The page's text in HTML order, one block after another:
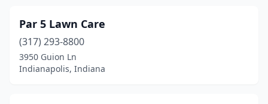
Par 5 Lawn Care
(317) 293-8800
3950 Guion Ln
Indianapolis, Indiana